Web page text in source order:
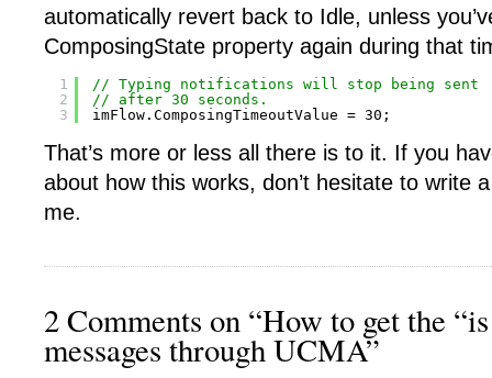
automatically revert back to Idle, unless
ComposingState property again during that
1
2
3
// Typing notifications will stop being sent
// after 30 seconds.
imFlow.ComposingTimeoutValue = 30;
That’s more or less all there is to it. If you
about how this works, don’t hesitate to write
me.
2 Comments on “How to get the
messages through UCMA”